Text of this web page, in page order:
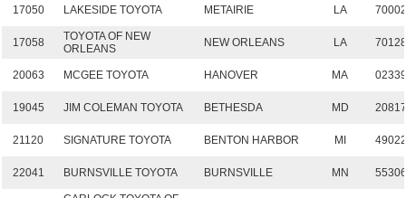
17050 LAKESIDE TOYOTA METAIRIE LA
17058
TOYOTA OF NEW
ORLEANS
NEW ORLEANS LA
20063 MCGEE TOYOTA HANOVER MA
19045 JIM COLEMAN TOYOTA BETHESDA MD
21120 SIGNATURE TOYOTA BENTON HARBOR MI
22041 BURNSVILLE TOYOTA BURNSVILLE MN